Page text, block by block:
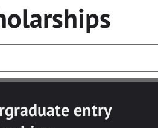
entry